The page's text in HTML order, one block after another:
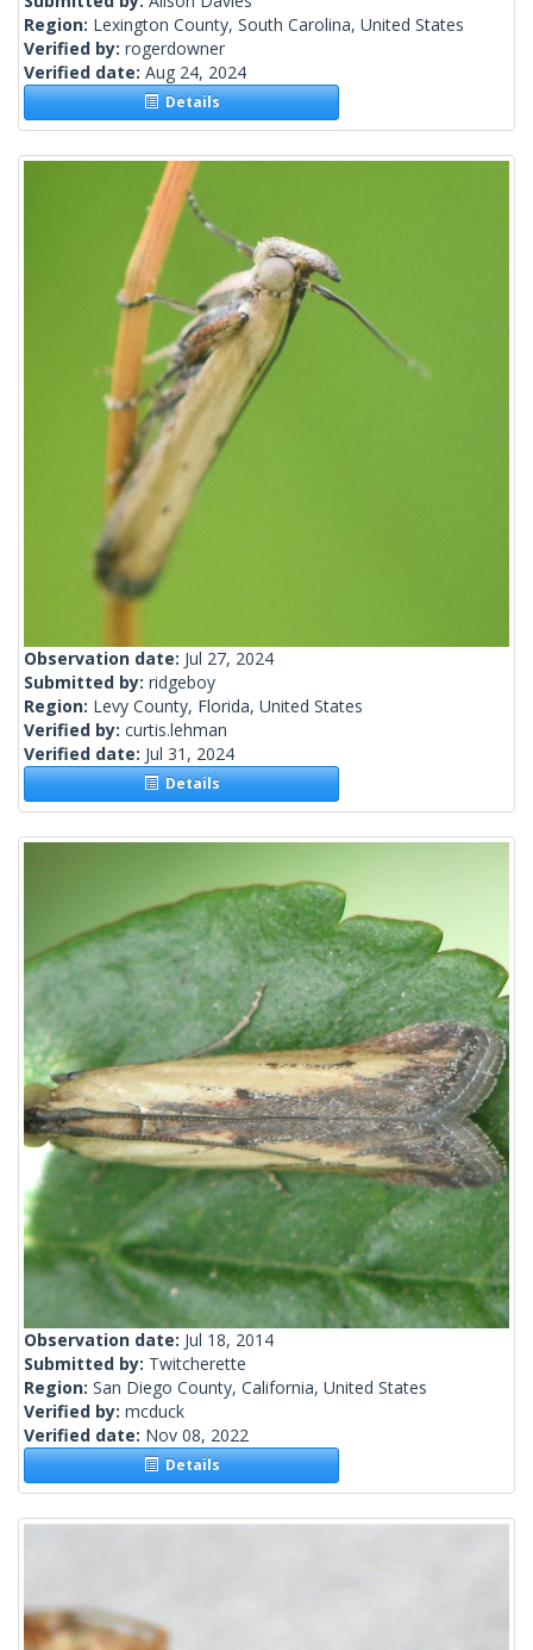
Region: Lexington County, South Carolina, United States
Verified by: rogerdowner
Verified date: Aug 24, 2024
Details
Observation date: Jul 27, 2024
Submitted by: ridgeboy
Region: Levy County, Florida, United States
Verified by: curtis.lehman
Verified date: Jul 31, 2024
Details
Observation date: Jul 18, 2014
Submitted by: Twitcherette
Region: San Diego County, California, United States
Verified by: mcduck
Verified date: Nov 08, 2022
Details